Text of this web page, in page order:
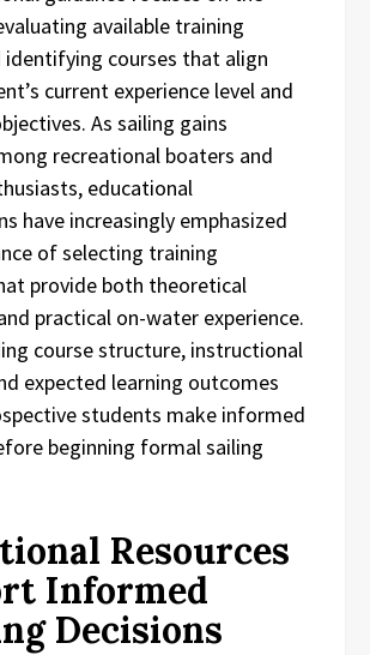
available training
identifying courses that align
current experience level and
As sailing gains
recreational boaters and
educational
have increasingly emphasized
of selecting training
provide both theoretical
practical on-water experience.
course structure, instructional
expected learning outcomes
students make informed
beginning formal sailing
Resources
Informed
Decisions